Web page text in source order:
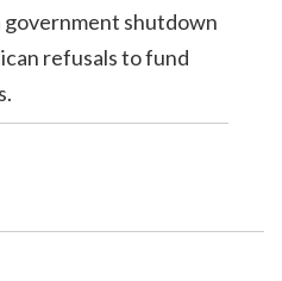
shutdown
refusals to fund